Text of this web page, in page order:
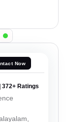
Now
372+ Ratings